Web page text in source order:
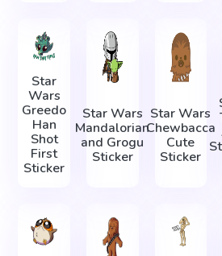
Star
Wars
Greedo
Han
Shot
First
Sticker
Star Wars
Mandalorian
and Grogu
Sticker
Star Wars
Chewbacca
Cute
Sticker